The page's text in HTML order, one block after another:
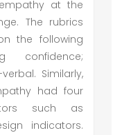
at the
The rubrics
the following
confidence;
Similarly,
had four
such as
indicators.